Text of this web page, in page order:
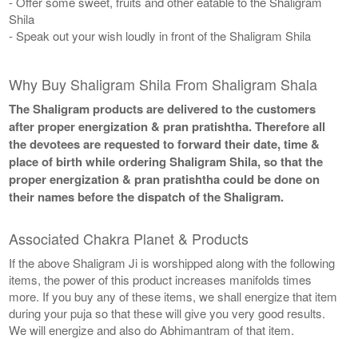
Shila
- Speak out your wish loudly in front of the Shaligram Shila
Why Buy Shaligram Shila From Shaligram Shala
The Shaligram products are delivered to the customers
after proper energization & pran pratishtha. Therefore all
the devotees are requested to forward their date, time &
place of birth while ordering Shaligram Shila, so that the
proper energization & pran pratishtha could be done on
their names before the dispatch of the Shaligram.
Associated Chakra Planet & Products
If the above Shaligram Ji is worshipped along with the following
items, the power of this product increases manifolds times
more. If you buy any of these items, we shall energize that item
during your puja so that these will give you very good results.
We will energize and also do Abhimantram of that item.